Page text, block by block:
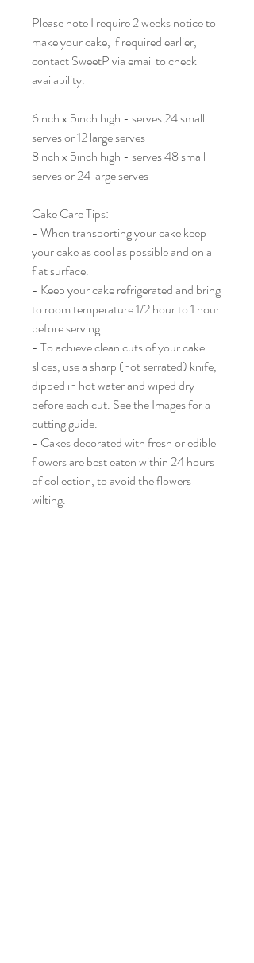
Please note I require 2 weeks notice to
make your cake, if required earlier,
contact SweetP via email to check
availability.
6inch x 5inch high - serves 24 small
serves or 12 large serves
8inch x 5inch high - serves 48 small
serves or 24 large serves
Cake Care Tips:
- When transporting your cake keep
your cake as cool as possible and on a
flat surface.
- Keep your cake refrigerated and bring
to room temperature 1/2 hour to 1 hour
before serving.
- To achieve clean cuts of your cake
slices, use a sharp (not serrated) knife,
dipped in hot water and wiped dry
before each cut. See the Images for a
cutting guide.
- Cakes decorated with fresh or edible
flowers are best eaten within 24 hours
of collection, to avoid the flowers
wilting.